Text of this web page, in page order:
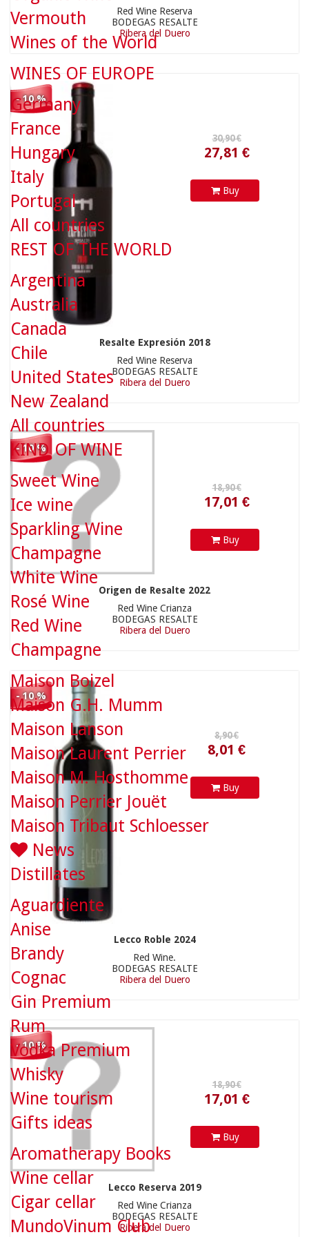
Red Wine Reserva
BODEGAS RESALTE
Ribera del Duero
- 10 %
Buy
Resalte Expresión 2018
Red Wine Reserva
BODEGAS RESALTE
Ribera del Duero
- 10 %
17,01 €
Buy
Origen de Resalte 2022
Red Wine Crianza
BODEGAS RESALTE
Ribera del Duero
- 10 %
8,01 €
Buy
Lecco Roble 2024
Red Wine.
BODEGAS RESALTE
Ribera del Duero
- 10 %
Buy
Lecco Reserva 2019
Red Wine Crianza
BODEGAS RESALTE
Ribera del Duero
12,90 €
11,61 €
54,90 €
Vermouth
Wines of the World
WINES OF EUROPE
Germany
France
Hungary
Italy
Portugal
All countries
REST OF THE WORLD
Argentina
Australia
Canada
Chile
United States
New Zealand
All countries
KIND OF WINE
Sweet Wine
Ice wine
Sparkling Wine
Champagne
White Wine
Rosé Wine
Red Wine
Champagne
Maison Boizel
Maison G.H. Mumm
Maison Lanson
Maison Laurent Perrier
Maison M. Hosthomme
Maison Perrier Jouët
Maison Tribaut Schloesser
News
Distillates
Aguardiente
Anise
Brandy
Cognac
Gin Premium
Rum
Vodka Premium
Whisky
Wine tourism
Gifts ideas
Aromatherapy Books
Wine cellar
Cigar cellar
MundoVinum Club